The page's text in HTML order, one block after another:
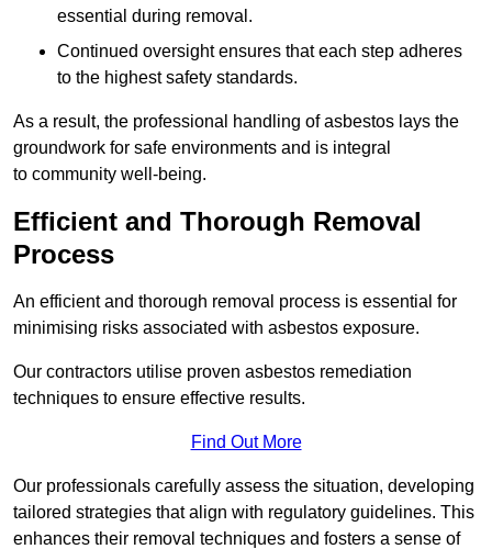
essential during removal.
Continued oversight ensures that each step adheres
to the highest safety standards.
As a result, the professional handling of asbestos lays the
groundwork for safe environments and is integral
to community well-being.
Efficient and Thorough Removal
Process
An efficient and thorough removal process is essential for
minimising risks associated with asbestos exposure.
Our contractors utilise proven asbestos remediation
techniques to ensure effective results.
Find Out More
Our professionals carefully assess the situation, developing
tailored strategies that align with regulatory guidelines. This
enhances their removal techniques and fosters a sense of